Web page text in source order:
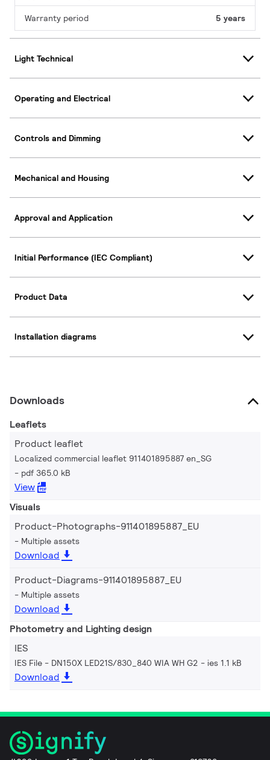
Warranty period 5 years
Light Technical
Operating and Electrical
Controls and Dimming
Mechanical and Housing
Approval and Application
Initial Performance (IEC Compliant)
Product Data
Installation diagrams
Downloads
Leaflets
Product leaflet
Localized commercial leaflet 911401895887 en_SG
pdf 365.0 kB
View
Visuals
Product-Photographs-911401895887_EU
Multiple assets
Download
Product-Diagrams-911401895887_EU
Multiple assets
Download
Photometry and Lighting design
IES
IES File - DN150X LED21S/830_840 WIA WH G2 ies 1.1 kB
Download